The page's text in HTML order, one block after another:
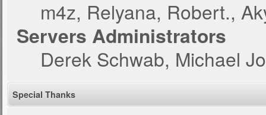
m4z, Relyana, Robert.,
Servers Administrators
Derek Schwab, Michael
Special Thanks